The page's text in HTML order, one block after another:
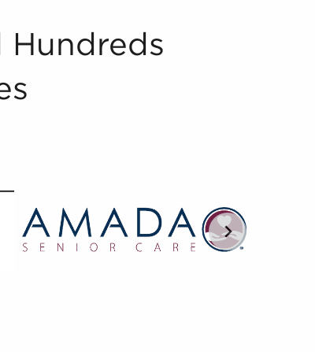
Hundreds